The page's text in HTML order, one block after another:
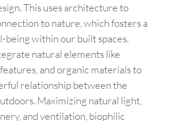
This uses architecture to
to nature, which fosters a
being within our built spaces.
natural elements like
and organic materials to
relationship between the
Maximizing natural light,
and ventilation, biophilic